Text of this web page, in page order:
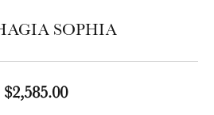
SOPHIA
$2,585.00